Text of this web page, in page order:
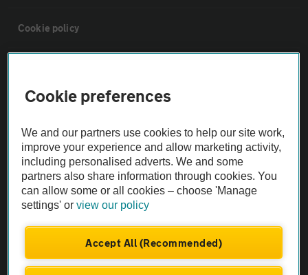
Cookie policy
The AA recommends an AA Cars Vehicle Inspection before purchase.
Not all cars are mechanically checked by the AA.
Vehicle Inspection
Cookie preferences
We and our partners use cookies to help our site work,
improve your experience and allow marketing activity,
including personalised adverts. We and some
partners also share information through cookies. You
can allow some or all cookies – choose 'Manage
settings' orview our policy
Accept All (Recommended)